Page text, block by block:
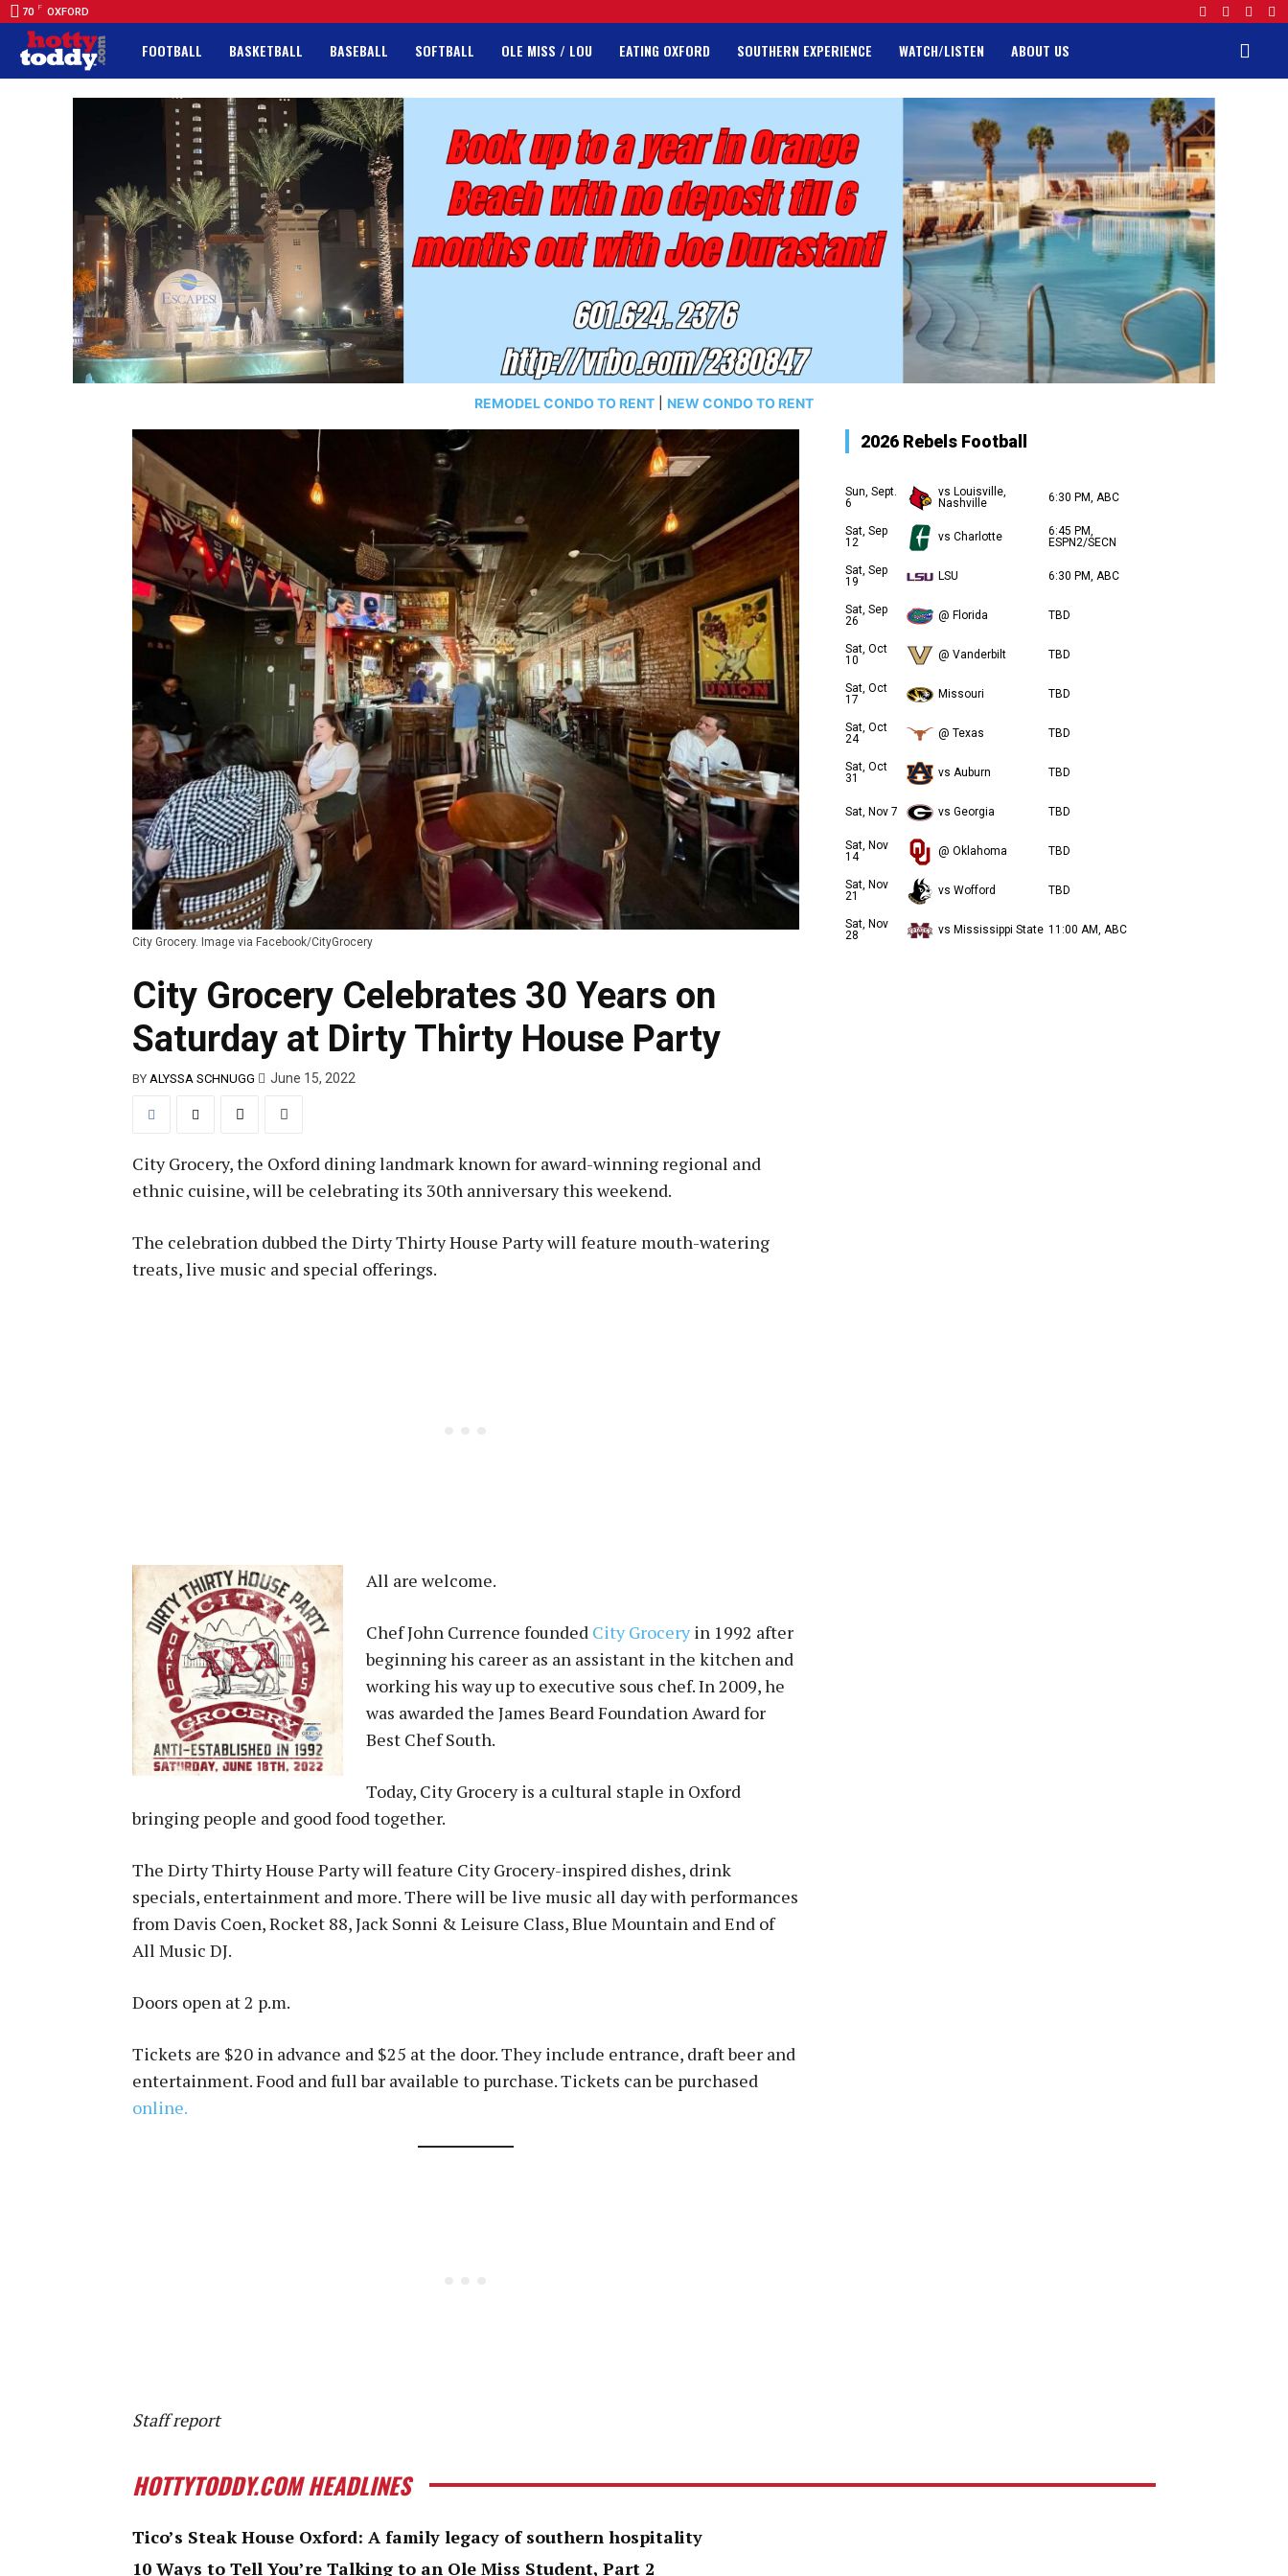
70 F OXFORD
FOOTBALL BASKETBALL BASEBALL SOFTBALL OLE MISS / LOU EATING OXFORD SOUTHERN EXPERIENCE WATCH/LISTEN ABOUT US
REMODEL CONDO TO RENT NEW CONDO TO RENT
City Grocery. Image via Facebook/CityGrocery
City Grocery Celebrates 30 Years on
Saturday at Dirty Thirty House Party
BY ALYSSA SCHNUGG June 15, 2022
City Grocery, the Oxford dining landmark known for award-winning regional and
ethnic cuisine, will be celebrating its 30th anniversary this weekend.
The celebration dubbed the Dirty Thirty House Party will feature mouth-watering
treats, live music and special offerings.
All are welcome.
Chef John Currence founded City Groceryin 1992 after
beginning his career as an assistant in the kitchen and
working his way up to executive sous chef. In 2009, he
was awarded the James Beard Foundation Award for
Best Chef South.
Today, City Grocery is a cultural staple in Oxford
bringing people and good food together.
The Dirty Thirty House Party will feature City Grocery-inspired dishes, drink
specials, entertainment and more. There will be live music all day with performances
from Davis Coen, Rocket 88, Jack Sonni & Leisure Class, Blue Mountain and End of
All Music DJ.
Doors open at 2 p.m.
Tickets are $20 in advance and $25 at the door. They include entrance, draft beer and
entertainment. Food and full bar available to purchase. Tickets can be purchased
online.
Staff report
2026 Rebels Football
Sun, Sept.
6
vs Louisville,
Nashville
6:30 PM, ABC
Sat, Sep
12
vs Charlotte
6:45 PM,
ESPN2/SECN
Sat, Sep
19
LSU 6:30 PM, ABC
Sat, Sep
26
@ Florida TBD
Sat, Oct
10
@ Vanderbilt TBD
Sat, Oct
17
Missouri TBD
Sat, Oct
24
@ Texas TBD
Sat, Oct
31
vs Auburn TBD
Sat, Nov 7 vs Georgia TBD
Sat, Nov
14
@ Oklahoma TBD
Sat, Nov
21
vs Wofford TBD
Sat, Nov
28
vs Mississippi State 11:00 AM, ABC
HOTTYTODDY.COM HEADLINES
Tico’s Steak House Oxford: A family legacy of southern hospitality
10 Ways to Tell You’re Talking to an Ole Miss Student, Part 2